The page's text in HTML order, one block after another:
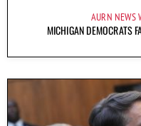
AURN NEWS
MICHIGAN DEMOCRATS